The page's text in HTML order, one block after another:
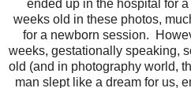
ended up in the hospital for
weeks old in these photos,
for a newborn session.
weeks, gestationally speaking,
old (and in photography world,
man slept like a dream for us,